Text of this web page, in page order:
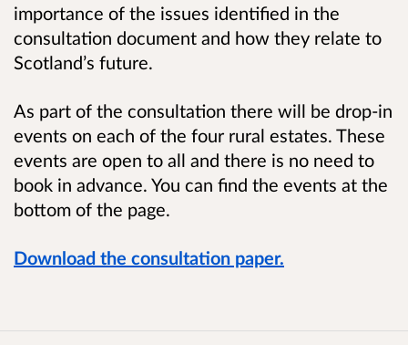
importance of the issues identified in the
consultation document and how they relate to
Scotland’s future.
As part of the consultation there will be drop-in
events on each of the four rural estates. These
events are open to all and there is no need to
book in advance. You can find the events at the
bottom of the page.
Download the consultation paper.